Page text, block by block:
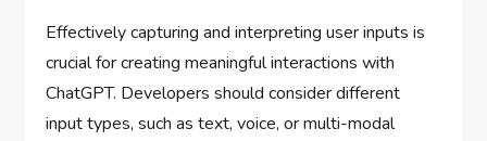
Effectively capturing and interpreting user inputs is
crucial for creating meaningful interactions with
ChatGPT. Developers should consider different
input types, such as text, voice, or multi-modal